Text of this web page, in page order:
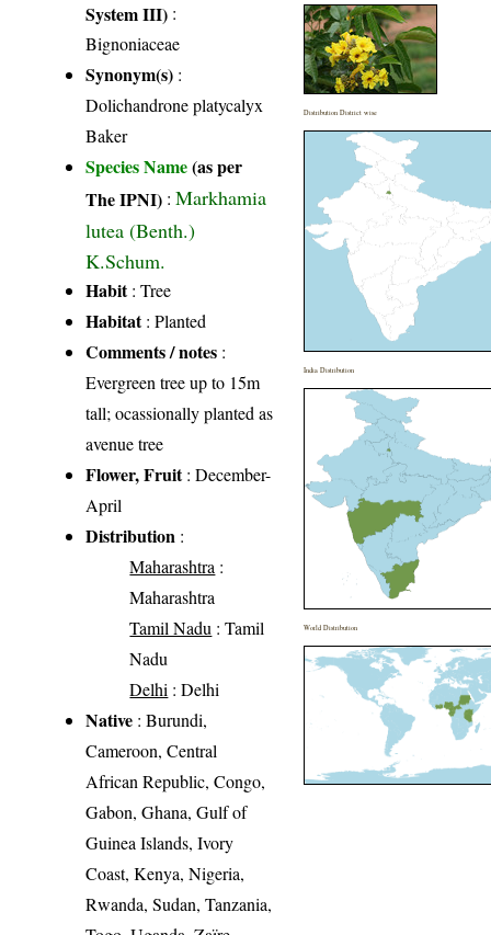
System III) :
Bignoniaceae
Synonym(s) :
Dolichandrone platycalyx
Baker
Species Name(as per
The IPNI) :Markhamia
lutea (Benth.)
K.Schum.
Habit: Tree
Habitat: Planted
Comments / notes :
Evergreen tree up to 15m
tall; ocassionally planted as
avenue tree
Flower, Fruit: December-
April
Distribution :
Maharashtra :
Maharashtra
Tamil Nadu : Tamil
Nadu
Delhi : Delhi
Native : Burundi,
Cameroon, Central
African Republic, Congo,
Gabon, Ghana, Gulf of
Guinea Islands, Ivory
Coast, Kenya, Nigeria,
Rwanda, Sudan, Tanzania,
Distribution District wise
India Distribution
World Distribution